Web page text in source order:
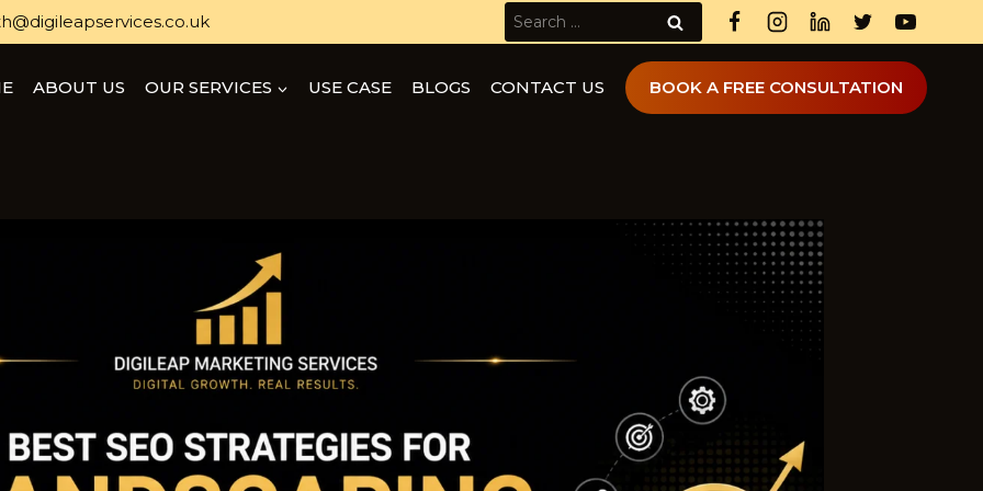
Search
for:
ABOUT US OUR SERVICES USE CASE BLOGS CONTACT US BOOK A FREE CONSULTATION